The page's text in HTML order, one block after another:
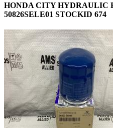
HONDA CITY HYDRAULIC
50826SELE01 STOCKID 674